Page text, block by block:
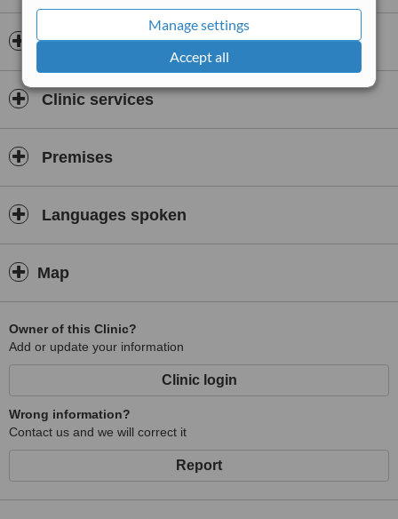
Manage settings
Accept all
Insurance
Clinic services
Premises
Languages spoken
Map
Owner of this Clinic?
Add or update your information
Clinic login
Wrong information?
Contact us and we will correct it
Report